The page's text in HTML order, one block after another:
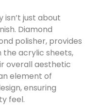
just about
Diamond
polisher, provides
acrylic sheets,
overall aesthetic
element of
ensuring
feel.